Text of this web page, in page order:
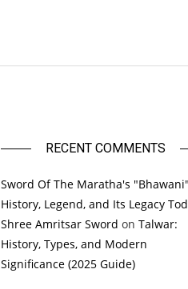
RECENT COMMENTS
Sword Of The Maratha's "Bhawani"
History, Legend, and Its Legacy
Shree Amritsar Sword on Talwar:
History, Types, and Modern
Significance (2025 Guide)